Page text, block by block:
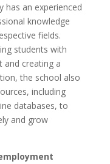
has an experienced
knowledge
fields.
students with
and creating a
the school also
including
databases, to
and grow